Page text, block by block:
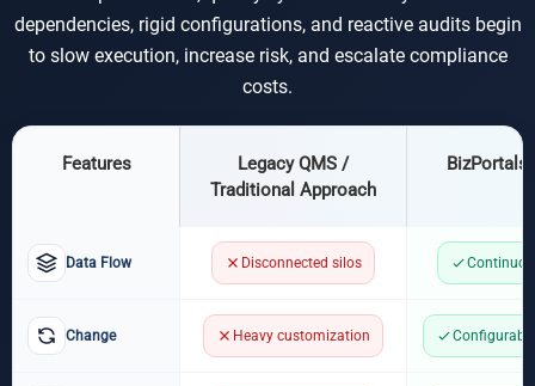
dependencies, rigid configurations, and reactive audits begin
to slow execution, increase risk, and escalate compliance
costs.
Features
Legacy QMS /
Traditional Approach
BizPortals
Data Flow Disconnected silos
Change Heavy customization